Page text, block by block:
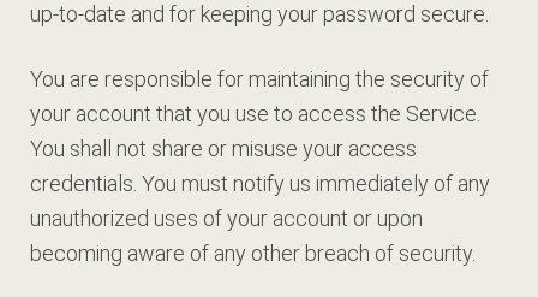
up-to-date and for keeping your password secure.
You are responsible for maintaining the security of
your account that you use to access the Service.
You shall not share or misuse your access
credentials. You must notify us immediately of any
unauthorized uses of your account or upon
becoming aware of any other breach of security.